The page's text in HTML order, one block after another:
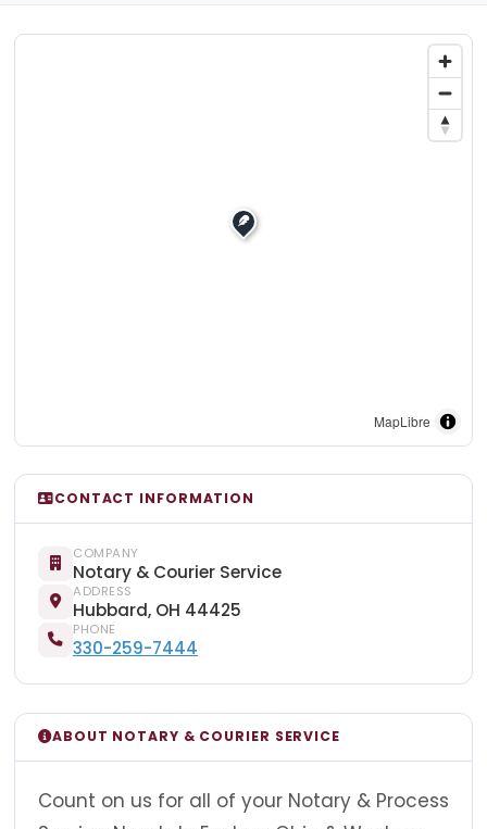
MapLibre
CONTACT INFORMATION
COMPANY
Notary & Courier Service
ADDRESS
Hubbard, OH 44425
PHONE
330-259-7444
ABOUT NOTARY & COURIER SERVICE
Count on us for all of your Notary & Process